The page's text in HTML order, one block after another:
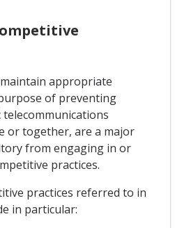
maintain appropriate
of preventing
or together, are a major
from engaging in or
practices.
practices referred to in
in particular: